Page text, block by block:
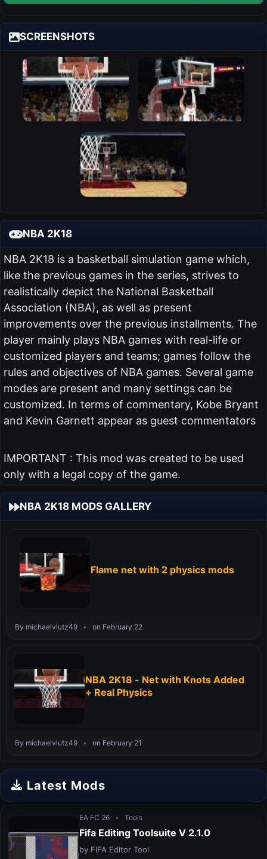
SCREENSHOTS
NBA 2K18
NBA 2K18 is a basketball simulation game which,
like the previous games in the series, strives to
realistically depict the National Basketball
Association (NBA), as well as present
improvements over the previous installments. The
player mainly plays NBA games with real-life or
customized players and teams; games follow the
rules and objectives of NBA games. Several game
modes are present and many settings can be
customized. In terms of commentary, Kobe Bryant
and Kevin Garnett appear as guest commentators
IMPORTANT : This mod was created to be used
only with a legal copy of the game.
NBA 2K18 MODS GALLERY
Flame net with 2 physics mods
By michaelvlutz49 • on February 22
NBA 2K18 - Net with Knots Added
+ Real Physics
By michaelvlutz49 • on February 21
Latest Mods
EA FC 26 • Tools
Fifa Editing Toolsuite V 2.1.0
by FIFA Editor Tool